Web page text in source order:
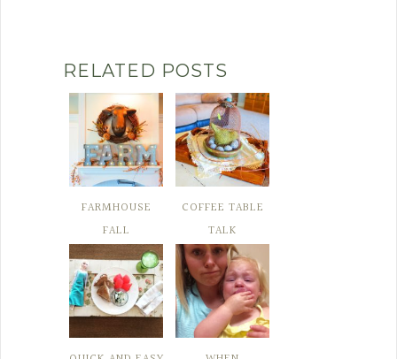
RELATED POSTS
FARMHOUSE
FALL
COFFEE TABLE
TALK